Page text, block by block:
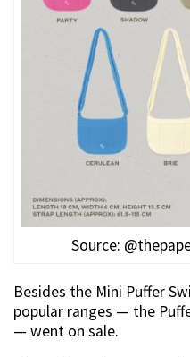
Source:
Besides the Mini Puffer
popular ranges — the
— went on sale.